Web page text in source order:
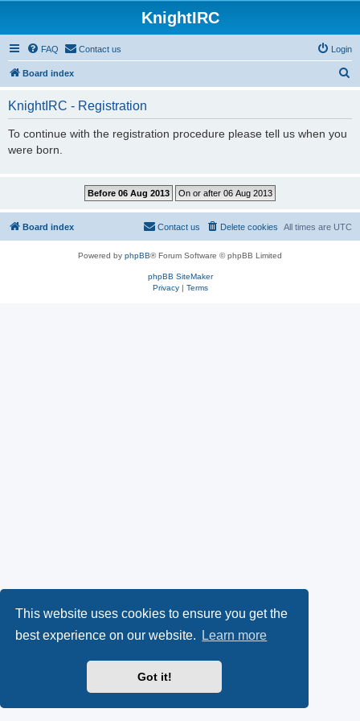
This website uses cookies to ensure you get the
best experience on our website.
Learn more
Got it!
KnightIRC
FAQ Contact us Login
Board index
KnightIRC - Registration
To continue with the registration procedure please tell us when you
were born.
Board index All times are UTC
Delete cookies
Contact us
Powered by phpBB® Forum Software © phpBB Limited
phpBB SiteMaker
Privacy| Terms